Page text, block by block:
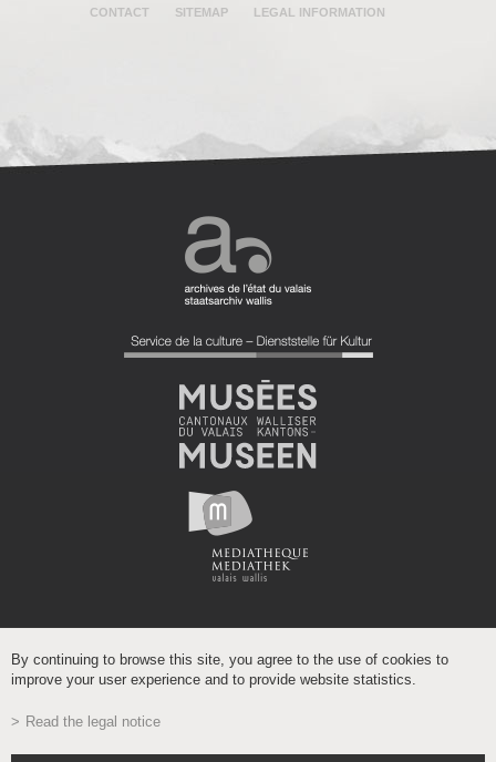
CONTACT SITEMAP LEGAL INFORMATION
Powered by /boomerang
By continuing to browse this site, you agree to the use of cookies to
improve your user experience and to provide website statistics.
Read the legal notice